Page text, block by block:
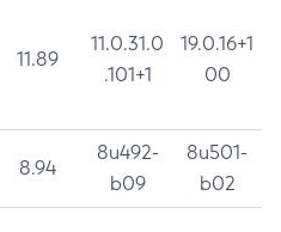
11.89
11.0.31.0
.101+1
19.0.16+1
00
8.94
8u492-
b09
8u501-
b02